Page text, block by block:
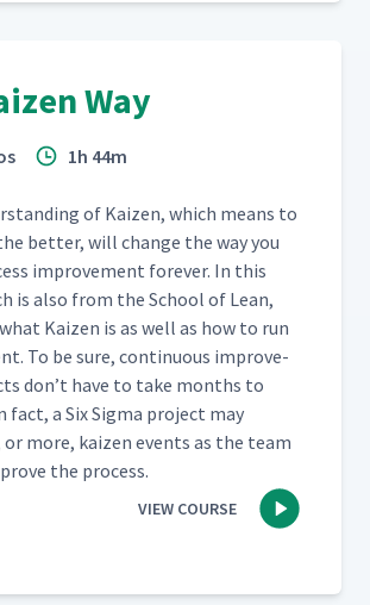
Way
1h 44m
of Kaizen, which means to
bet­ter, will change the way you
improve­ment for­ev­er. In this
is also from the School of Lean,
Kaizen is as well as how to run
To be sure, con­tin­u­ous improve­
don’t have to take months to
fact, a Six Sig­ma project may
or more, kaizen events as the team
the process.
VIEW COURSE